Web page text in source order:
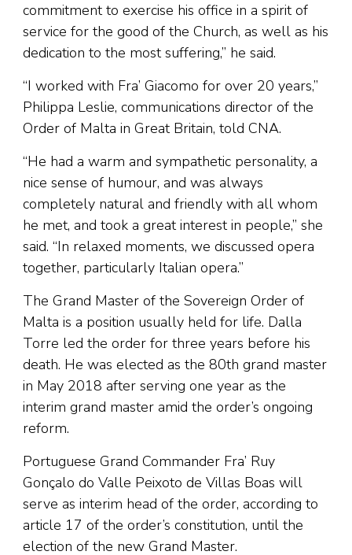
commitment to exercise his office in a spirit of
service for the good of the Church, as well as his
dedication to the most suffering,” he said.
“I worked with Fra’ Giacomo for over 20 years,”
Philippa Leslie, communications director of the
Order of Malta in Great Britain, told CNA.
“He had a warm and sympathetic personality, a
nice sense of humour, and was always
completely natural and friendly with all whom
he met, and took a great interest in people,” she
said. “In relaxed moments, we discussed opera
together, particularly Italian opera.”
The Grand Master of the Sovereign Order of
Malta is a position usually held for life. Dalla
Torre led the order for three years before his
death. He was elected as the 80th grand master
in May 2018 after serving one year as the
interim grand master amid the order’s ongoing
reform.
Portuguese Grand Commander Fra’ Ruy
Gonçalo do Valle Peixoto de Villas Boas will
serve as interim head of the order, according to
article 17 of the order’s constitution, until the
election of the new Grand Master.